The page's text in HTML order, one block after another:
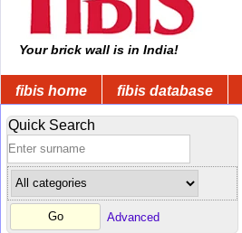
Your brick wall is in India!
fibis home fibis database
Quick Search
Advanced